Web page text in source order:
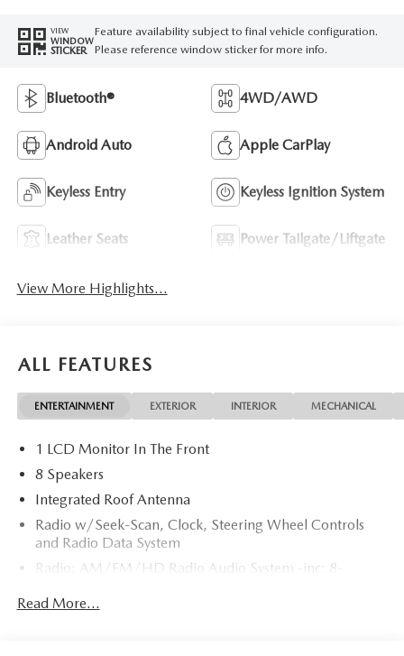
VIEW
WINDOW
STICKER
Feature availability subject to final vehicle configuration.
Please reference window sticker for more info.
Bluetooth® 4WD/AWD
Android Auto Apple CarPlay
Keyless Entry Keyless Ignition System
Leather Seats Power Tailgate/Liftgate
View More Highlights...
ALL FEATURES
ENTERTAINMENT EXTERIOR INTERIOR MECHANICAL
1 LCD Monitor In The Front
8 Speakers
Integrated Roof Antenna
Radio w/Seek-Scan, Clock, Steering Wheel Controls
and Radio Data System
Radio: AM/FM/HD Radio Audio System -inc: 8-
CarPlay and Android Auto integration and wireless
Read More...